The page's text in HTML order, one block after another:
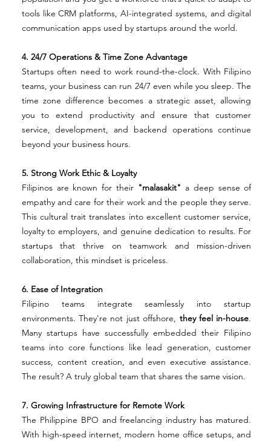
tools like CRM platforms, AI-integrated systems, and digital
communication apps used by startups around the world.
4. 24/7 Operations & Time Zone Advantage
Startups often need to work round-the-clock. With Filipino
teams, your business can run 24/7 even while you sleep. The
time zone difference becomes a strategic asset, allowing
you to extend productivity and ensure that customer
service, development, and backend operations continue
beyond your business hours.
5. Strong Work Ethic & Loyalty
Filipinos are known for their "malasakit" a deep sense of
empathy and care for their work and the people they serve.
This cultural trait translates into excellent customer service,
loyalty to employers, and genuine dedication to results. For
startups that thrive on teamwork and mission-driven
collaboration, this mindset is priceless.
6. Ease of Integration
Filipino teams integrate seamlessly into startup
environments. They're not just offshore, they feel in-house.
Many startups have successfully embedded their Filipino
teams into core functions like lead generation, customer
success, content creation, and even executive assistance.
The result? A truly global team that shares the same vision.
7. Growing Infrastructure for Remote Work
The Philippine BPO and freelancing industry has matured.
With high-speed internet, modern home office setups, and